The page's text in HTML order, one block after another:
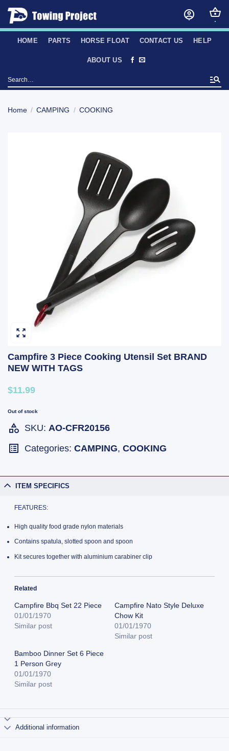
Skip
content
HOME PARTS HORSE FLOAT CONTACT US HELP
ABOUT US
Search
for:
Home / CAMPING / COOKING
Campfire 3 Piece Cooking Utensil Set BRAND
NEW WITH TAGS
$11.99
Out of stock
SKU: AO-CFR20156
Categories: CAMPING, COOKING
ITEM SPECIFICS
FEATURES:
High quality food grade nylon materials
Contains spatula, slotted spoon and spoon
Kit secures together with aluminium carabiner clip
Related
Campfire Bbq Set 22 Piece
01/01/1970
Similar post
Campfire Nato Style Deluxe
Chow Kit
01/01/1970
Similar post
Bamboo Dinner Set 6 Piece
1 Person Grey
01/01/1970
Similar post
Additional information